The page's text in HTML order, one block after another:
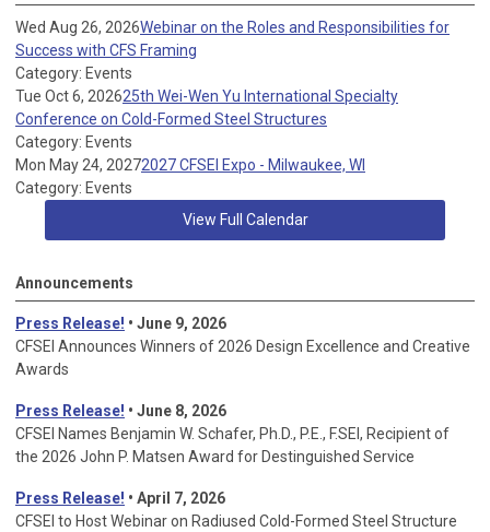
Wed Aug 26, 2026Webinar on the Roles and Responsibilities for
Success with CFS Framing
Category: Events
Tue Oct 6, 202625th Wei-Wen Yu International Specialty
Conference on Cold-Formed Steel Structures
Category: Events
Mon May 24, 20272027 CFSEI Expo - Milwaukee, WI
Category: Events
View Full Calendar
Announcements
Press Release! • June 9, 2026
CFSEI Announces Winners of 2026 Design Excellence and Creative
Awards
Press Release! • June 8, 2026
CFSEI Names Benjamin W. Schafer, Ph.D., P.E., F.SEI, Recipient of
the 2026 John P. Matsen Award for Destinguished Service
Press Release! • April 7, 2026
CFSEI to Host Webinar on Radiused Cold-Formed Steel Structure